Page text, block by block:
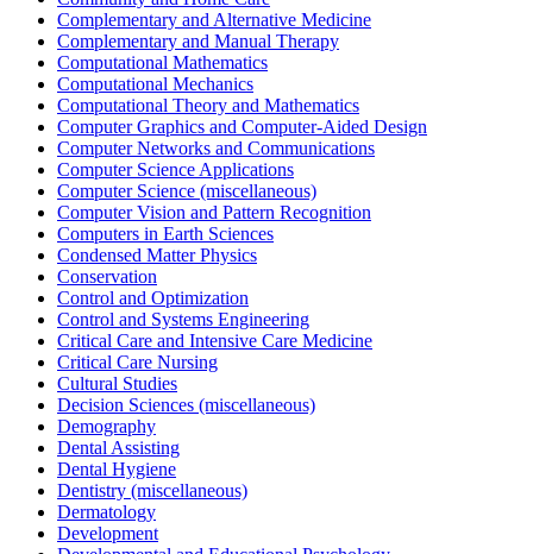
Complementary and Alternative Medicine
Complementary and Manual Therapy
Computational Mathematics
Computational Mechanics
Computational Theory and Mathematics
Computer Graphics and Computer-Aided Design
Computer Networks and Communications
Computer Science Applications
Computer Science (miscellaneous)
Computer Vision and Pattern Recognition
Computers in Earth Sciences
Condensed Matter Physics
Conservation
Control and Optimization
Control and Systems Engineering
Critical Care and Intensive Care Medicine
Critical Care Nursing
Cultural Studies
Decision Sciences (miscellaneous)
Demography
Dental Assisting
Dental Hygiene
Dentistry (miscellaneous)
Dermatology
Development